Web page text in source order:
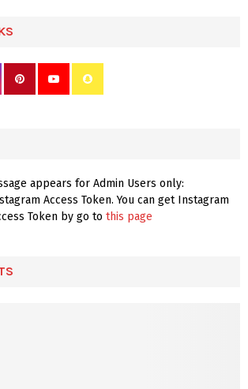
appears for Admin Users only:
Access Token. You can get Instagram
Token by go to this page